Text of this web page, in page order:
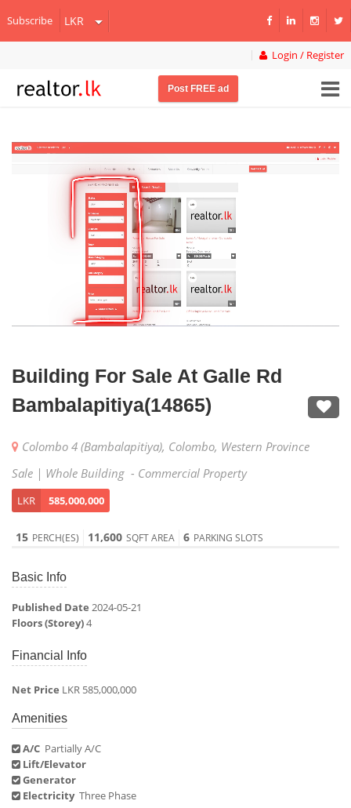
Subscribe
Login / Register
Post FREE ad
Building For Sale At Galle Rd
Bambalapitiya(14865)
Colombo 4 (Bambalapitiya), Colombo, Western Province
Sale | Whole Building - Commercial Property
LKR 585,000,000
15 PERCH(ES) 11,600 SQFT AREA 6 PARKING SLOTS
Basic Info
Published Date 2024-05-21
Floors (Storey)4
Financial Info
Net Price LKR 585,000,000
Amenities
A/C Partially A/C
Lift/Elevator
Generator
ElectricityThree Phase